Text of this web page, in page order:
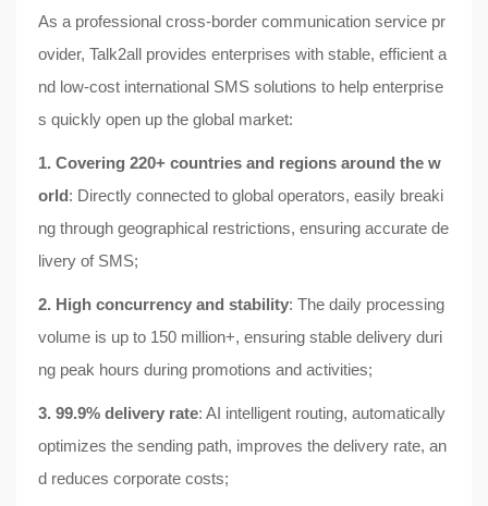
As a professional cross-border communication service pr
ovider, Talk2all provides enterprises with stable, efficient a
nd low-cost international SMS solutions to help enterprise
s quickly open up the global market:
1. Covering 220+ countries and regions around the w
orld: Directly connected to global operators, easily breaki
ng through geographical restrictions, ensuring accurate de
livery of SMS;
2. High concurrency and stability: The daily processing
volume is up to 150 million+, ensuring stable delivery duri
ng peak hours during promotions and activities;
3. 99.9% delivery rate: AI intelligent routing, automatically
optimizes the sending path, improves the delivery rate, an
d reduces corporate costs;